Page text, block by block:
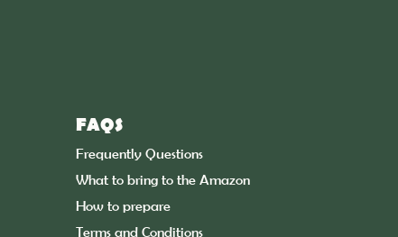
FAQS
Frequently Questions
What to bring to the Amazon
How to prepare
Terms and Conditions